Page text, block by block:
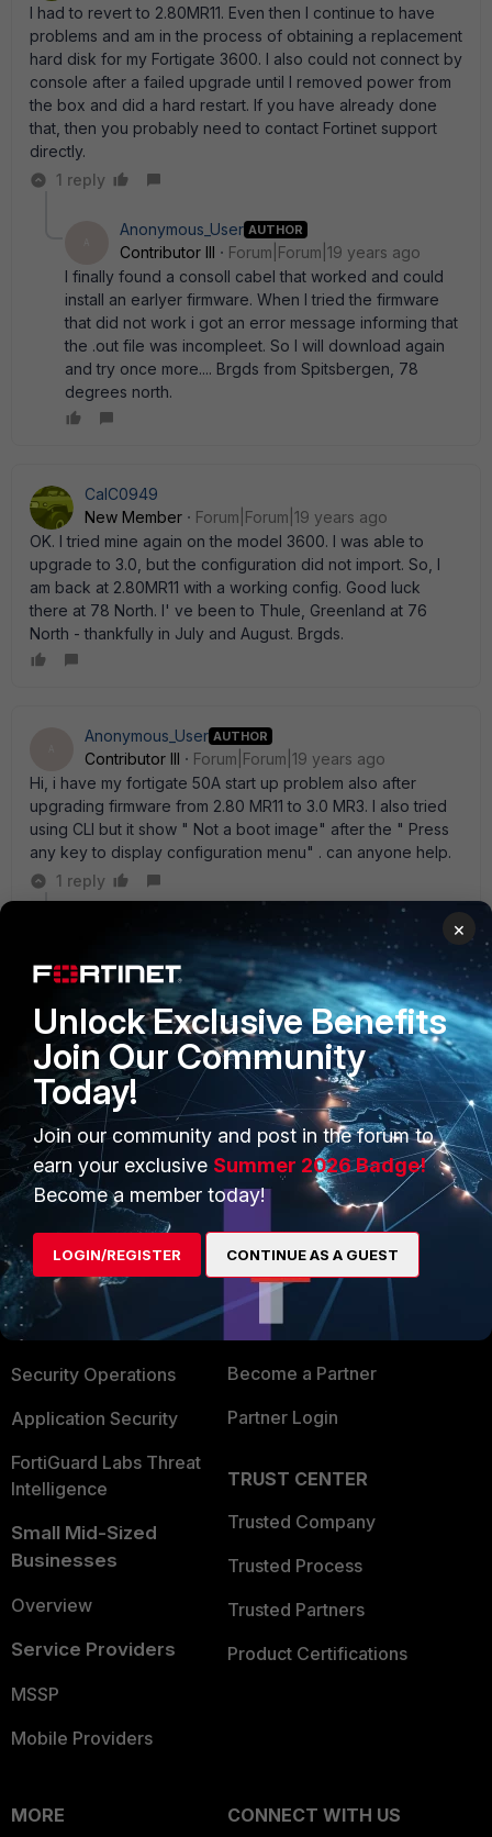
I had to revert to 2.80MR11. Even then I continue to have
problems and am in the process of obtaining a replacement
hard disk for my Fortigate 3600. I also could not connect by
console after a failed upgrade until I removed power from
the box and did a hard restart. If you have already done
that, then you probably need to contact Fortinet support
directly.
1 reply
Anonymous_User AUTHOR
Contributor III
Forum|Forum|19 years ago
I finally found a consoll cabel that worked and could
install an earlyer firmware. When I tried the firmware
that did not work i got an error message informing that
the .out file was incompleet. So I will download again
and try once more.... Brgds from Spitsbergen, 78
degrees north.
CalC0949
New Member
Forum|Forum|19 years ago
OK. I tried mine again on the model 3600. I was able to
upgrade to 3.0, but the configuration did not import. So, I
am back at 2.80MR11 with a working config. Good luck
there at 78 North. I' ve been to Thule, Greenland at 76
North - thankfully in July and August. Brgds.
Anonymous_User AUTHOR
Contributor III
Forum|Forum|19 years ago
Hi, i have my fortigate 50A start up problem also after
upgrading firmware from 2.80 MR11 to 3.0 MR3. I also tried
using CLI but it show " Not a boot image" after the " Press
any key to display configuration menu" . can anyone help.
1 reply
SuperUser
Forum|Forum|19 years ago
re-start the whole process one again: -format flash -
get image from a tftp server you can follow
http://kc.forticare.com/default.asp?
id=338&SID=&Lang=1 steps
PRODUCTS
Enterprise
Secure Networking
User and Device Security
Security Operations
Application Security
FortiGuard Labs Threat
Intelligence
Small Mid-Sized
Businesses
Overview
Service Providers
MSSP
Mobile Providers
PARTNERS
Alliances Ecosystem
Find a Partner
Become a Partner
Partner Login
TRUST CENTER
Trusted Company
Trusted Process
Trusted Partners
Product Certifications
MORE
CONNECT WITH US
×
Unlock Exclusive Benefits
Join Our Community
Today!
Join our community and post in the forum to
earn your exclusive Summer 2026 Badge!
Become a member today!
LOGIN/REGISTER CONTINUE AS A GUEST